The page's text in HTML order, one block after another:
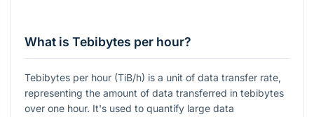
What is Tebibytes per hour?
Tebibytes per hour (TiB/h) is a unit of data transfer rate,
representing the amount of data transferred in tebibytes
over one hour. It's used to quantify large data